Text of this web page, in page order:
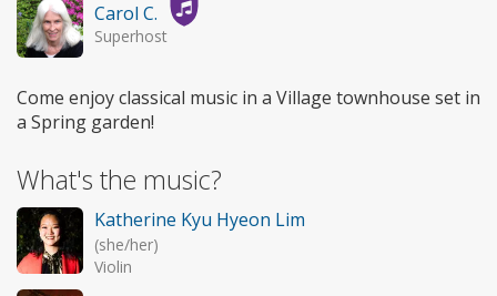
Carol C.
Superhost
Come enjoy classical music in a Village townhouse set in
a Spring garden!
What's the music?
Katherine Kyu Hyeon Lim
(she/her)
Violin